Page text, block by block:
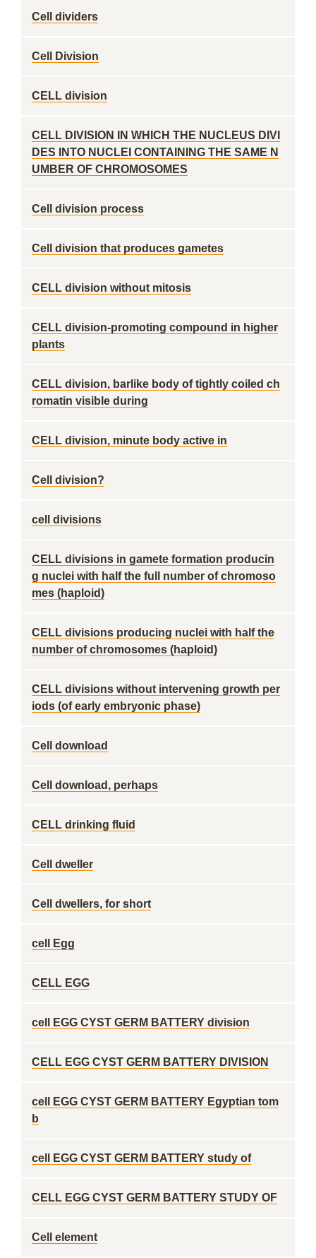
Cell dividers
Cell Division
CELL division
CELL DIVISION IN WHICH THE NUCLEUS DIVI
DES INTO NUCLEI CONTAINING THE SAME N
UMBER OF CHROMOSOMES
Cell division process
Cell division that produces gametes
CELL division without mitosis
CELL division-promoting compound in higher
plants
CELL division, barlike body of tightly coiled ch
romatin visible during
CELL division, minute body active in
Cell division?
cell divisions
CELL divisions in gamete formation producin
g nuclei with half the full number of chromoso
mes (haploid)
CELL divisions producing nuclei with half the
number of chromosomes (haploid)
CELL divisions without intervening growth per
iods (of early embryonic phase)
Cell download
Cell download, perhaps
CELL drinking fluid
Cell dweller
Cell dwellers, for short
cell Egg
CELL EGG
cell EGG CYST GERM BATTERY division
CELL EGG CYST GERM BATTERY DIVISION
cell EGG CYST GERM BATTERY Egyptian tom
b
cell EGG CYST GERM BATTERY study of
CELL EGG CYST GERM BATTERY STUDY OF
Cell element